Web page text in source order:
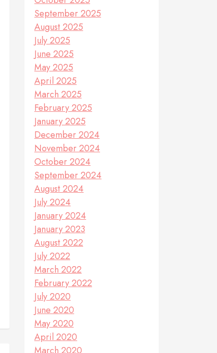
September 2025
August 2025
July 2025
June 2025
May 2025
April 2025
March 2025
February 2025
January 2025
December 2024
November 2024
October 2024
September 2024
August 2024
July 2024
January 2024
January 2023
August 2022
July 2022
March 2022
February 2022
July 2020
June 2020
May 2020
April 2020